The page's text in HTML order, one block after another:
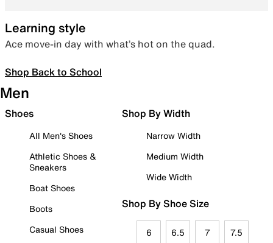
Learning style
Ace move-in day with what’s hot on the quad.
Shop Back to School
Men
Shoes
All Men's Shoes
Athletic Shoes &
Sneakers
Boat Shoes
Boots
Casual Shoes
Shop By Width
Narrow Width
Medium Width
Wide Width
Shop By Shoe Size
6 6.5 7 7.5